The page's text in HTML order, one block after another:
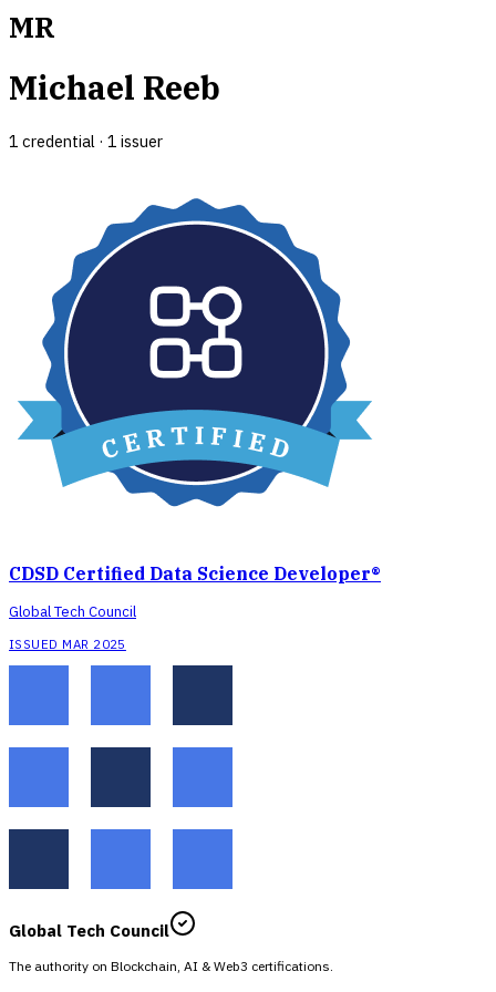
MR
Michael Reeb
1 credential · 1 issuer
CDSD Certified Data Science Developer®
Global Tech Council
ISSUED MAR 2025
Global Tech Council
The authority on Blockchain, AI & Web3 certifications.